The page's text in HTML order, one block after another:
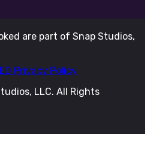
are part of Snap Studios,
Privacy Policy
LLC. All Rights